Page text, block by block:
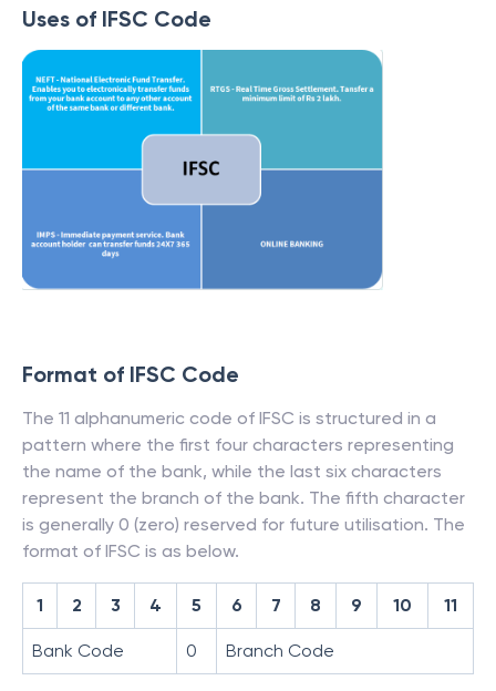
Uses of IFSC Code
Format of IFSC Code
The 11 alphanumeric code of IFSC is structured in a
pattern where the first four characters representing
the name of the bank, while the last six characters
represent the branch of the bank. The fifth character
is generally 0 (zero) reserved for future utilisation. The
format of IFSC is as below.
1 2 3 4 5 6 7 8 9 10 11
Bank Code 0 Branch Code